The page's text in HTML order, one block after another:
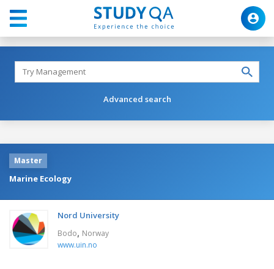
Advanced search
Master
Marine Ecology
Nord University
Bodo, Norway
www.uin.no